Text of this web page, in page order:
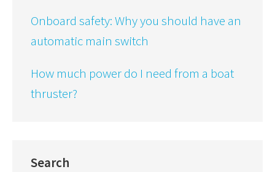
Onboard safety: Why you should have an
automatic main switch
How much power do I need from a boat
thruster?
Search